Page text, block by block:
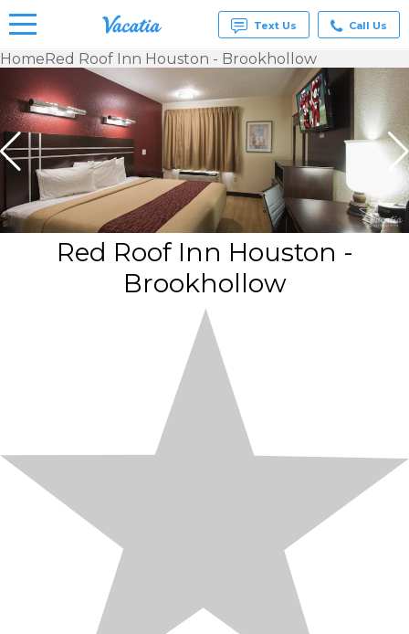
Vacation
Rentals -
Condos
& Suites
for Rent
at
Resorts |
Vacatia
Text Us Call Us
HomeRed Roof Inn Houston - Brookhollow
Red Roof Inn Houston -
Brookhollow